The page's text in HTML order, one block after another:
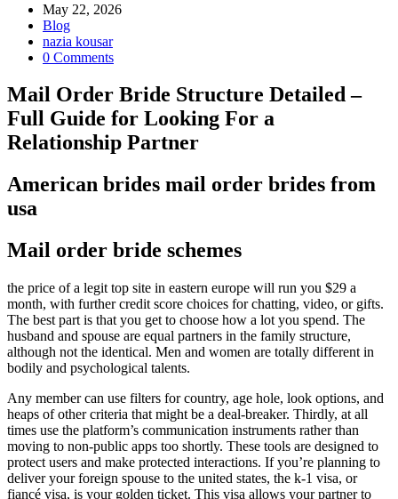
May 22, 2026
Blog
nazia kousar
0 Comments
Mail Order Bride Structure Detailed –
Full Guide for Looking For a
Relationship Partner
American brides mail order brides from
usa
Mail order bride schemes
the price of a legit top site in eastern europe will run you $29 a
month, with further credit score choices for chatting, video, or gifts.
The best part is that you get to choose how a lot you spend. The
husband and spouse are equal partners in the family structure,
although not the identical. Men and women are totally different in
bodily and psychological talents.
Any member can use filters for country, age hole, look options, and
heaps of other criteria that might be a deal-breaker. Thirdly, at all
times use the platform’s communication instruments rather than
moving to non-public apps too shortly. These tools are designed to
protect users and make protected interactions. If you’re planning to
deliver your foreign spouse to the united states, the k-1 visa, or
fiancé visa, is your golden ticket. This visa allows your partner to